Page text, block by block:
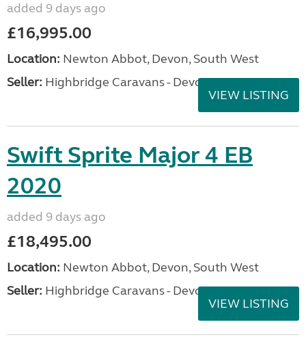
added 9 days ago
£16,995.00
Location: Newton Abbot, Devon, South West
Seller: Highbridge Caravans - Devon
VIEW LISTING
Swift Sprite Major 4 EB
2020
added 9 days ago
£18,495.00
Location: Newton Abbot, Devon, South West
Seller: Highbridge Caravans - Devon
VIEW LISTING